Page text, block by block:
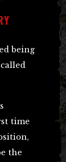
being
time
the